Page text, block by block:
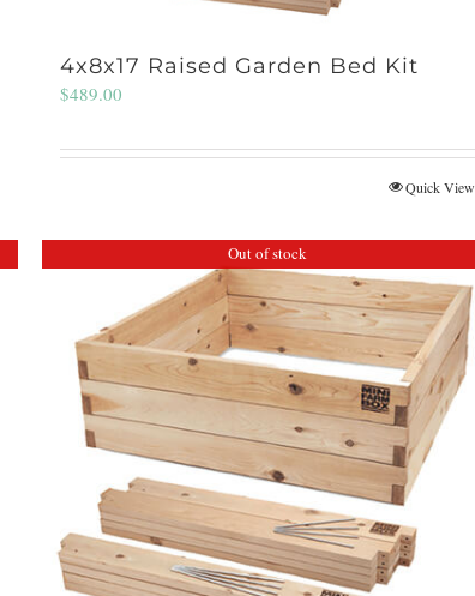
4x8x17 Raised Garden Bed Kit
$489.00
Quick View
Out of stock